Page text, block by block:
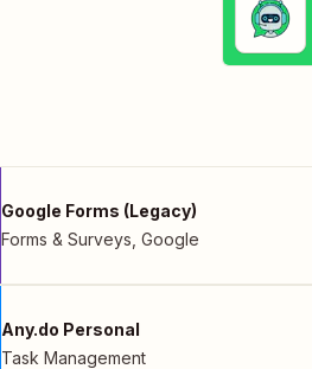
Google Forms (Legacy)
Forms & Surveys Google
Any.do Personal
Task Management